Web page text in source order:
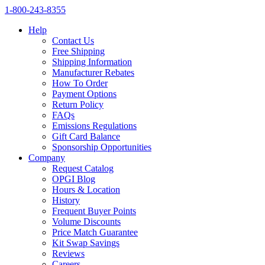
1‑800‑243‑8355
Help
Contact Us
Free Shipping
Shipping Information
Manufacturer Rebates
How To Order
Payment Options
Return Policy
FAQs
Emissions Regulations
Gift Card Balance
Sponsorship Opportunities
Company
Request Catalog
OPGI Blog
Hours & Location
History
Frequent Buyer Points
Volume Discounts
Price Match Guarantee
Kit Swap Savings
Reviews